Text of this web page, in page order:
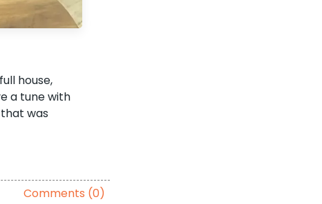
house,
a tune with
was
Comments (0)